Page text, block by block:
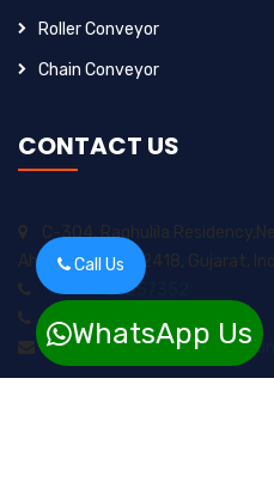
Roller Conveyor
Chain Conveyor
CONTACT US
C-304, Raghulila
Ahmedabad-382418, Gujarat,
+91-9925257352
+91-8200717974
sungrow2211ents@gmail.com
WhatsApp Us
Call Us